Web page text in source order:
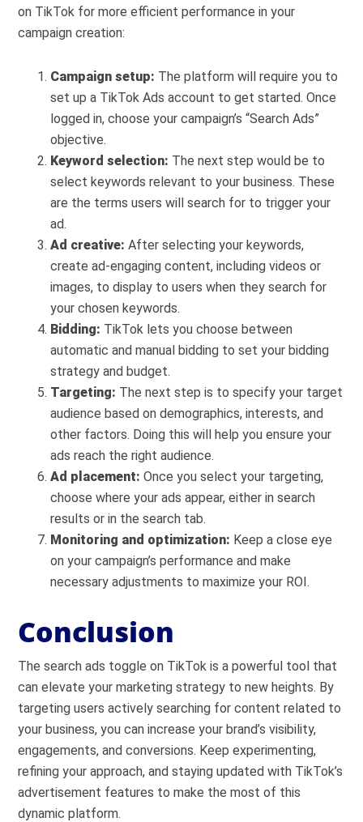
on TikTok for more efficient performance in your
campaign creation:
Campaign setup: The platform will require you to
set up a TikTok Ads account to get started. Once
logged in, choose your campaign’s “Search Ads”
objective.
Keyword selection: The next step would be to
select keywords relevant to your business. These
are the terms users will search for to trigger your
ad.
Ad creative:After selecting your keywords,
create ad-engaging content, including videos or
images, to display to users when they search for
your chosen keywords.
Bidding: TikTok lets you choose between
automatic and manual bidding to set your bidding
strategy and budget.
Targeting: The next step is to specify your target
audience based on demographics, interests, and
other factors. Doing this will help you ensure your
ads reach the right audience.
Ad placement:Once you select your targeting,
choose where your ads appear, either in search
results or in the search tab.
Monitoring and optimization: Keep a close eye
on your campaign’s performance and make
necessary adjustments to maximize your ROI.
Conclusion
The search ads toggle on TikTok is a powerful tool that
can elevate your marketing strategy to new heights. By
targeting users actively searching for content related to
your business, you can increase your brand’s visibility,
engagements, and conversions. Keep experimenting,
refining your approach, and staying updated with TikTok’s
advertisement features to make the most of this
dynamic platform.